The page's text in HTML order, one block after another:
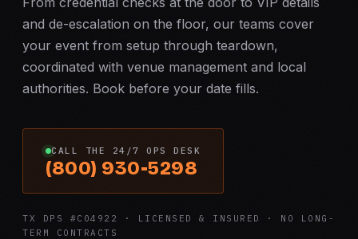
and de-escalation on the floor, our teams cover
your event from setup through teardown,
coordinated with venue management and local
authorities. Book before your date fills.
CALL THE 24/7 OPS DESK
(800) 930-5298
TX DPS #C04922 · LICENSED & INSURED · NO LONG-
TERM CONTRACTS